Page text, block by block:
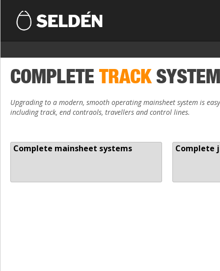
COMPLETE TRACK
Upgrading to a modern, smooth operating mainsheet system is
including track, end contraols, travellers and control lines.
Complete mainsheet systems Complete